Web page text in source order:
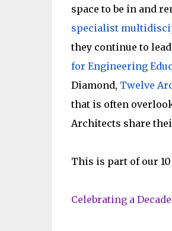
space to be in and
specialist
they continue to
for Engineering
Diamond, Twelve
that is often
Architects share
This is part of our
Celebrating a